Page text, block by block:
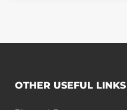
OTHER USEFUL LINKS